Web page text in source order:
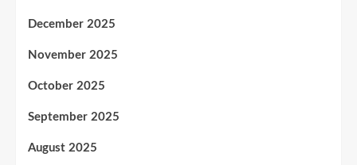
December 2025
November 2025
October 2025
September 2025
August 2025